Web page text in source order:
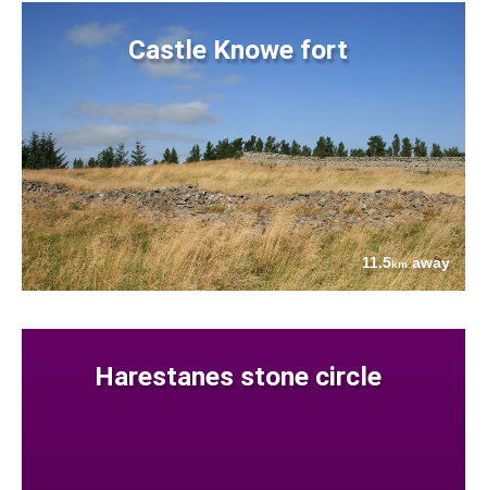
Castle Knowe fort
11.5kmaway
Harestanes stone circle